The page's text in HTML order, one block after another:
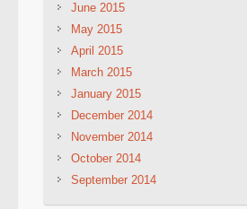
June 2015
May 2015
April 2015
March 2015
January 2015
December 2014
November 2014
October 2014
September 2014